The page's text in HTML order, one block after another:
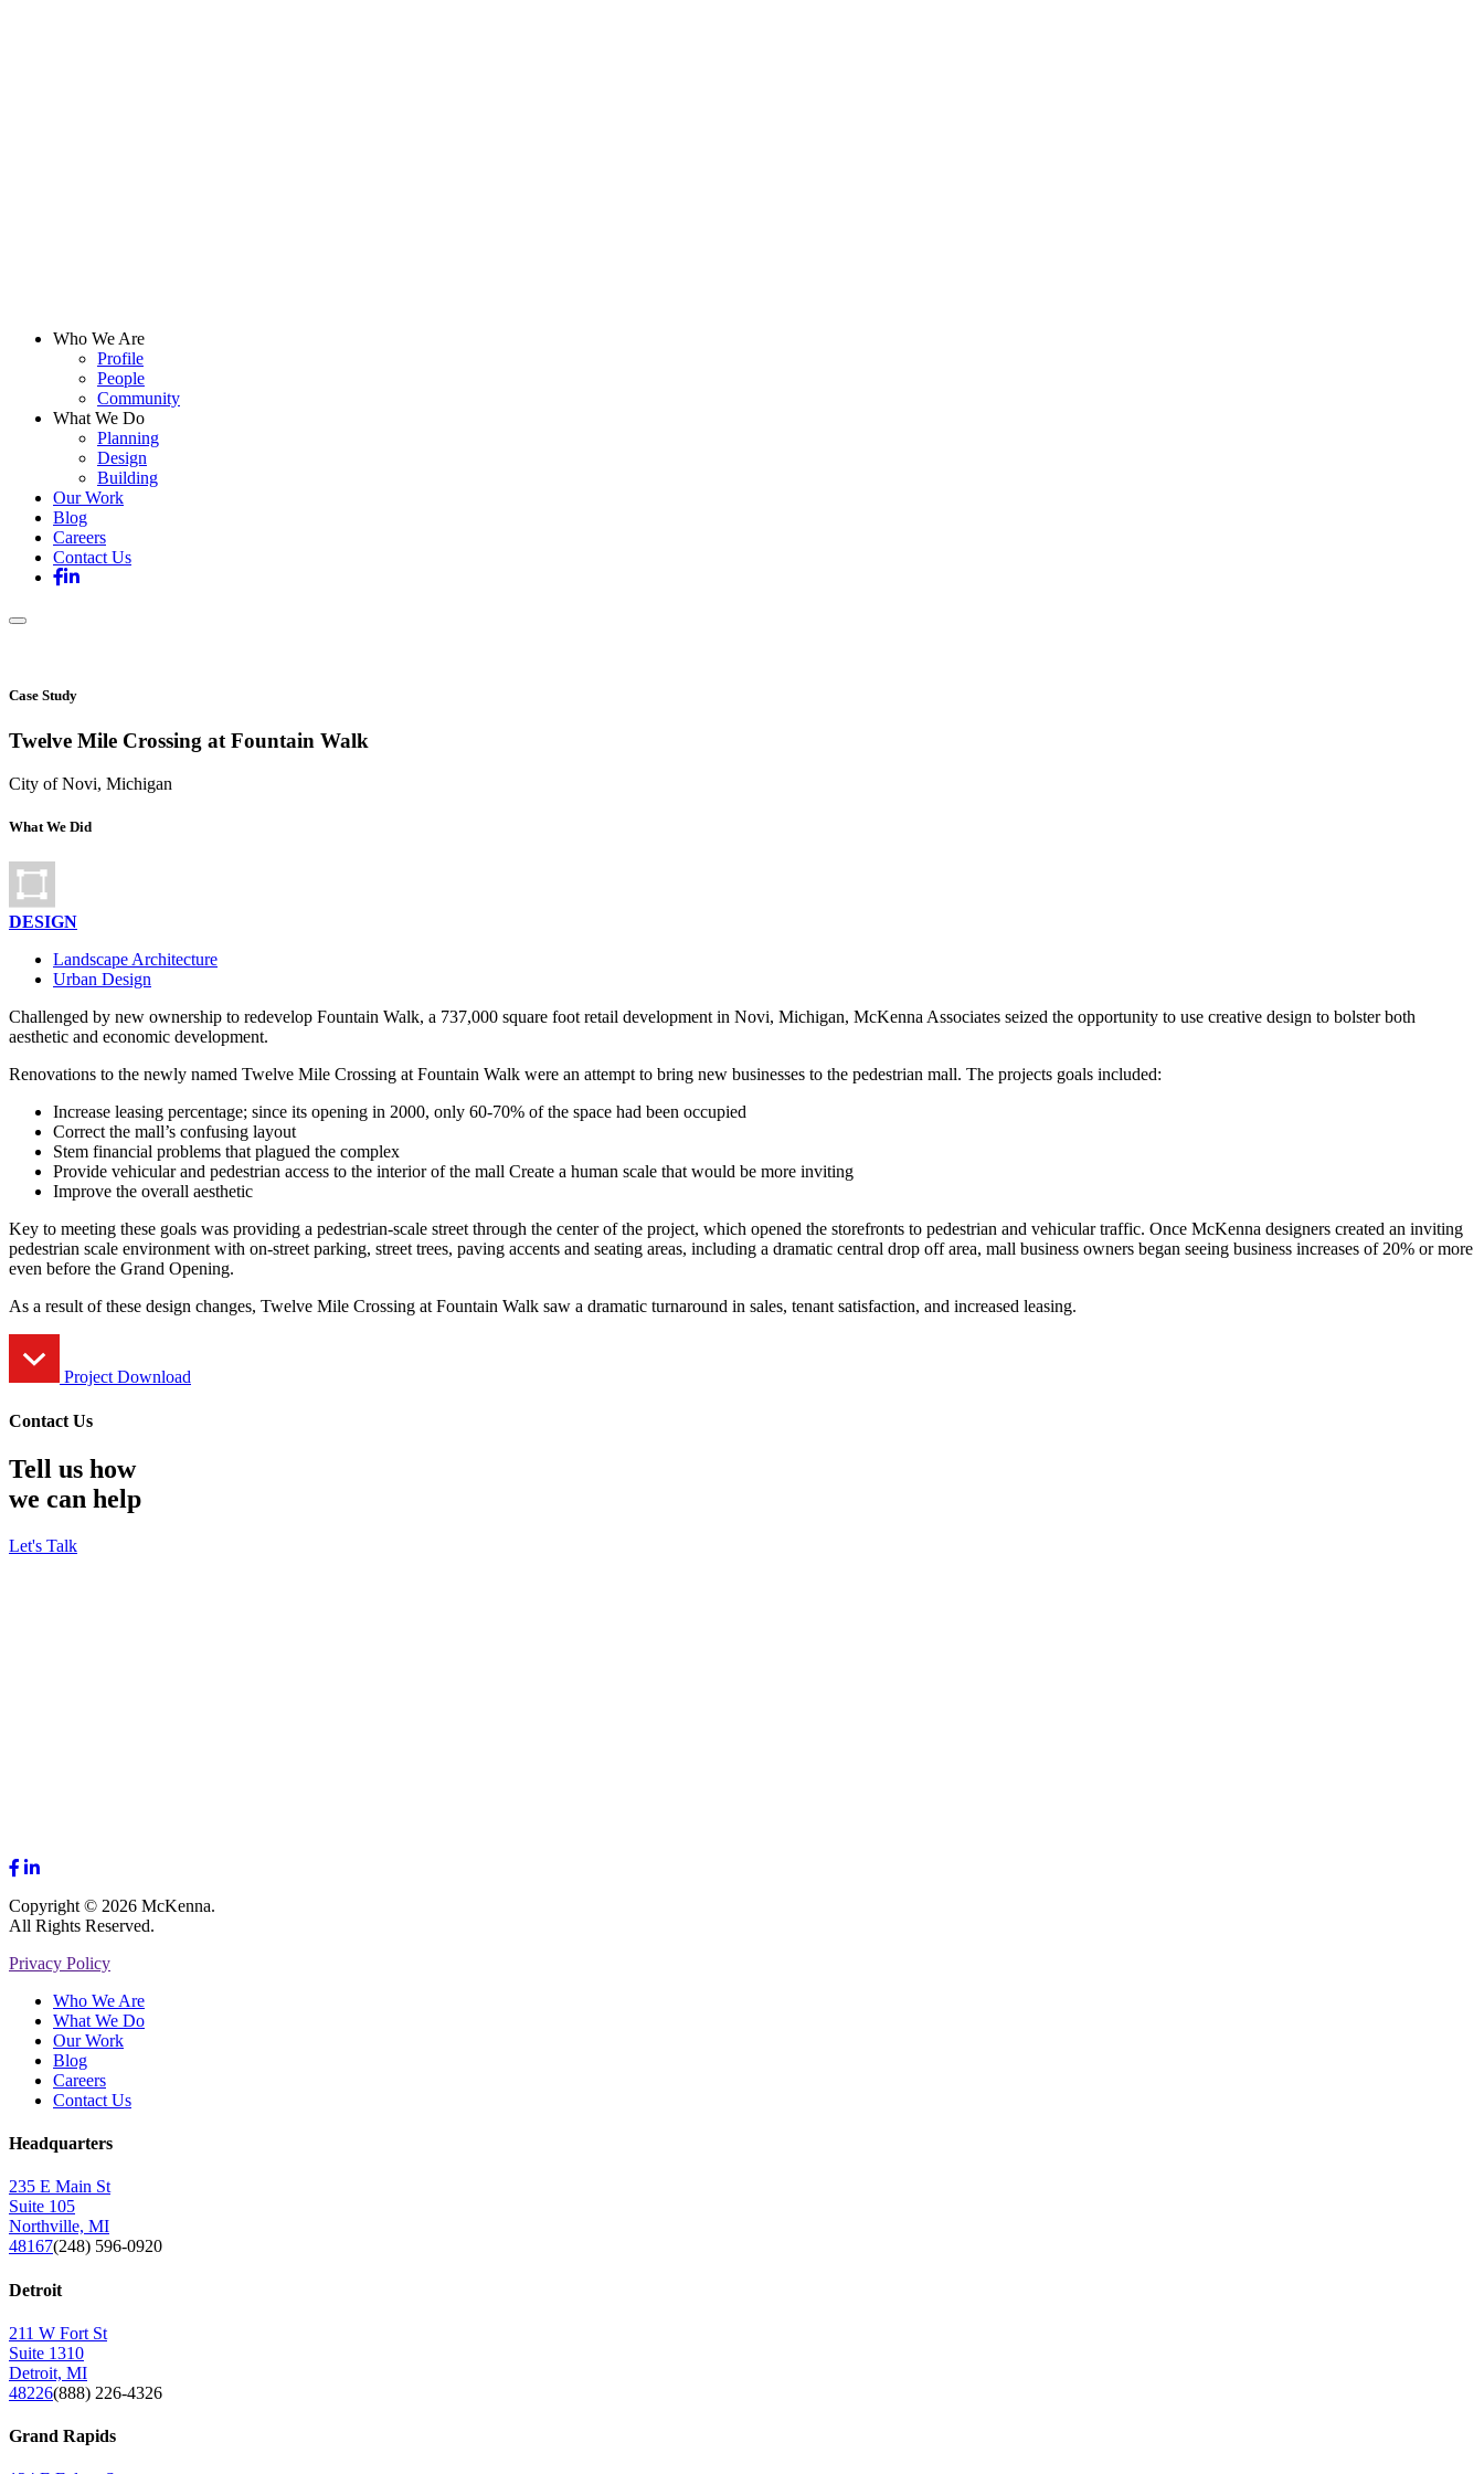
Who We Are
Profile
People
Community
What We Do
Planning
Design
Building
Our Work
Blog
Careers
Contact Us
Case Study
Twelve Mile Crossing at Fountain Walk
City of Novi, Michigan
What We Did
DESIGN
Landscape Architecture
Urban Design
Challenged by new ownership to redevelop Fountain Walk, a 737,000 square foot retail development in Novi, Michigan, McKenna Associates seized the opportunity to use creative design to bolster both
aesthetic and economic development.
Renovations to the newly named Twelve Mile Crossing at Fountain Walk were an attempt to bring new businesses to the pedestrian mall. The projects goals included:
Increase leasing percentage; since its opening in 2000, only 60-70% of the space had been occupied
Correct the mall’s confusing layout
Stem financial problems that plagued the complex
Provide vehicular and pedestrian access to the interior of the mall Create a human scale that would be more inviting
Improve the overall aesthetic
Key to meeting these goals was providing a pedestrian-scale street through the center of the project, which opened the storefronts to pedestrian and vehicular traffic. Once McKenna designers created an inviting
pedestrian scale environment with on-street parking, street trees, paving accents and seating areas, including a dramatic central drop off area, mall business owners began seeing business increases of 20% or more
even before the Grand Opening.
As a result of these design changes, Twelve Mile Crossing at Fountain Walk saw a dramatic turnaround in sales, tenant satisfaction, and increased leasing.
Project Download
Contact Us
Tell us how
we can help
Let's Talk
Copyright © 2026 McKenna.
All Rights Reserved.
Privacy Policy
Who We Are
What We Do
Our Work
Blog
Careers
Contact Us
Headquarters
235 E Main St
Suite 105
Northville, MI
48167(248) 596-0920
Detroit
211 W Fort St
Suite 1310
Detroit, MI
48226(888) 226-4326
Grand Rapids